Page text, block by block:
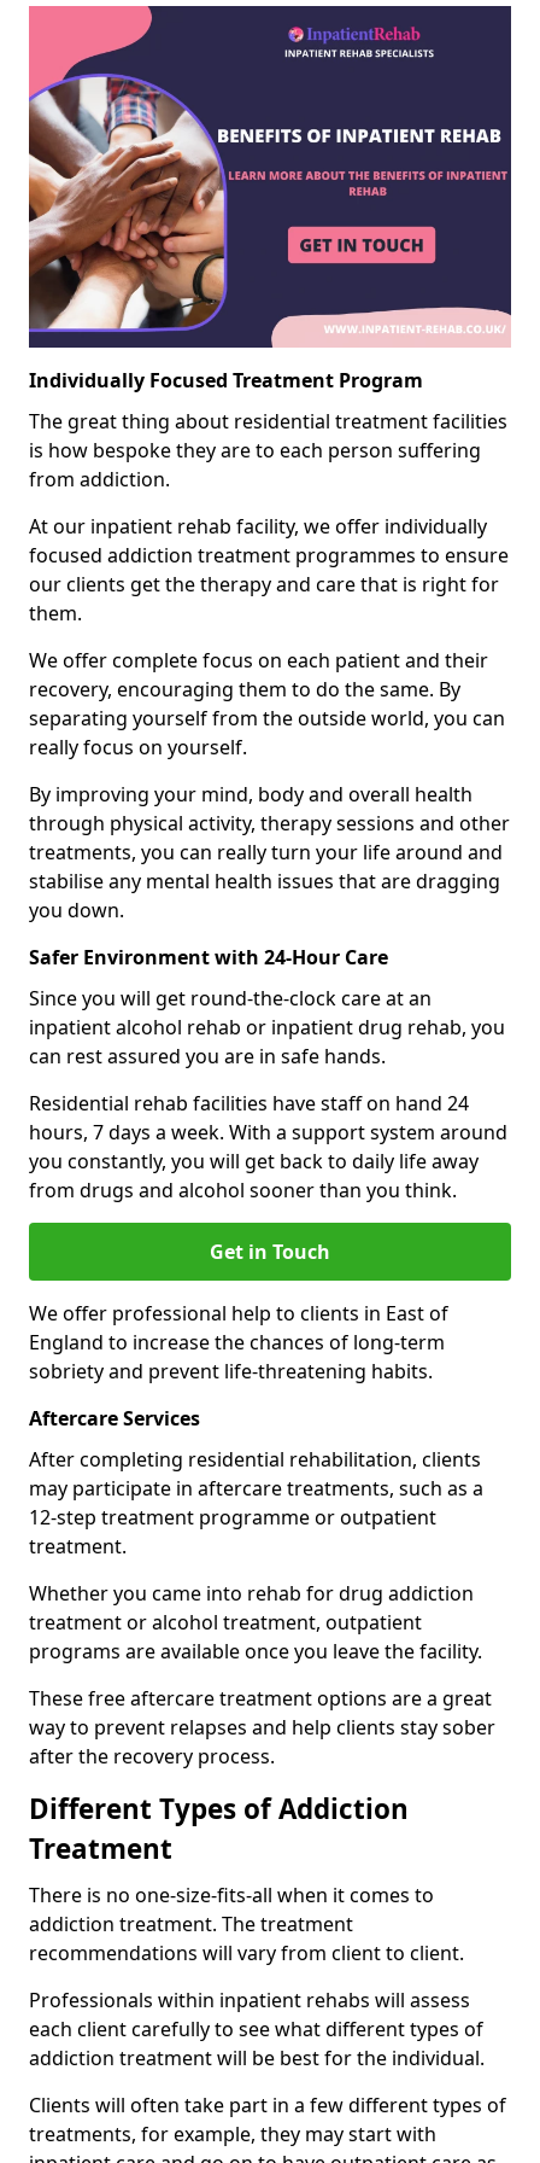
Individually Focused Treatment Program
The great thing about residential treatment facilities
is how bespoke they are to each person suffering
from addiction.
At our inpatient rehab facility, we offer individually
focused addiction treatment programmes to ensure
our clients get the therapy and care that is right for
them.
We offer complete focus on each patient and their
recovery, encouraging them to do the same. By
separating yourself from the outside world, you can
really focus on yourself.
By improving your mind, body and overall health
through physical activity, therapy sessions and other
treatments, you can really turn your life around and
stabilise any mental health issues that are dragging
you down.
Safer Environment with 24-Hour Care
Since you will get round-the-clock care at an
inpatient alcohol rehab or inpatient drug rehab, you
can rest assured you are in safe hands.
Residential rehab facilities have staff on hand 24
hours, 7 days a week. With a support system around
you constantly, you will get back to daily life away
from drugs and alcohol sooner than you think.
Get in Touch
We offer professional help to clients in East of
England to increase the chances of long-term
sobriety and prevent life-threatening habits.
Aftercare Services
After completing residential rehabilitation, clients
may participate in aftercare treatments, such as a
12-step treatment programme or outpatient
treatment.
Whether you came into rehab for drug addiction
treatment or alcohol treatment, outpatient
programs are available once you leave the facility.
These free aftercare treatment options are a great
way to prevent relapses and help clients stay sober
after the recovery process.
Different Types of Addiction
Treatment
There is no one-size-fits-all when it comes to
addiction treatment. The treatment
recommendations will vary from client to client.
Professionals within inpatient rehabs will assess
each client carefully to see what different types of
addiction treatment will be best for the individual.
Clients will often take part in a few different types of
treatments, for example, they may start with